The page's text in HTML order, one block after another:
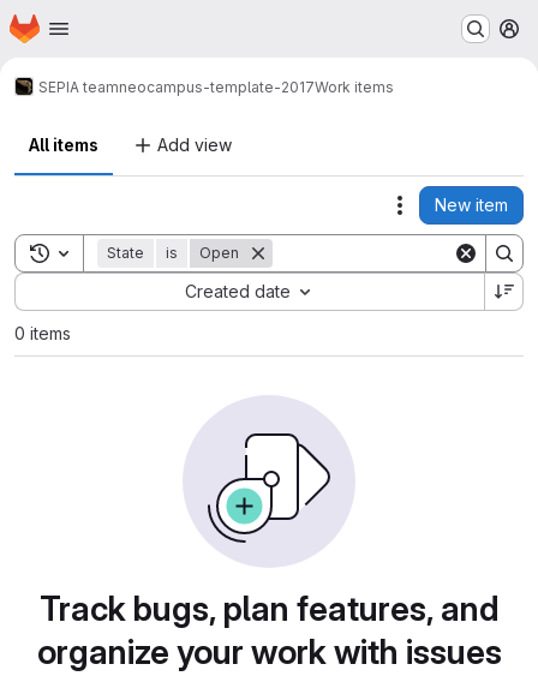
Skip to main content
Homepage
SEPIA teamneocampus-template-2017Work items
All items Add view
Actions
New item
Toggle search history
State is Open
Created date
Sort by:
0 items
Track bugs, plan features, and
organize your work with issues